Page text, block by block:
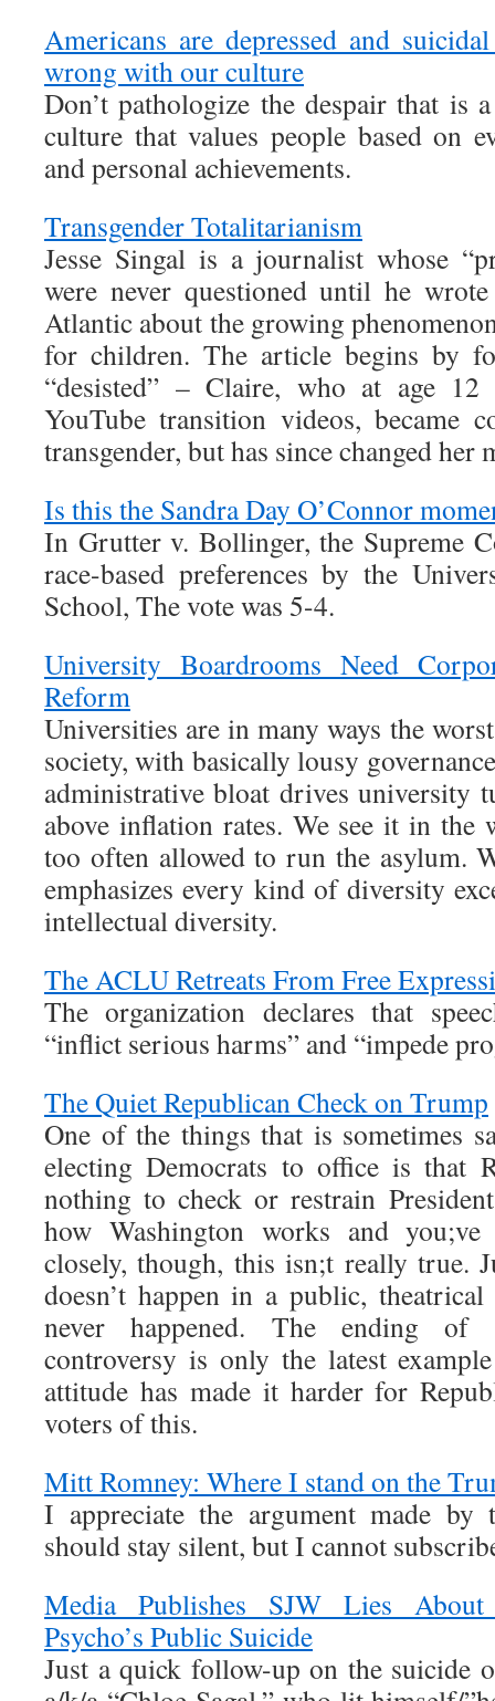
Americans are depressed and
wrong with our culture
Don’t pathologize the despair that is
culture that values people based on
and personal achievements.
Transgender Totalitarianism
Jesse Singal is a journalist whose
were never questioned until he
Atlantic about the growing
for children. The article begins by
“desisted” – Claire, who at age 12
YouTube transition videos, became
transgender, but has since changed her
Is this the Sandra Day O’Connor
In Grutter v. Bollinger, the Supreme
race-based preferences by the
School, The vote was 5-4.
University Boardrooms Need
Reform
Universities are in many ways the
society, with basically lousy
administrative bloat drives university
above inflation rates. We see it in the
too often allowed to run the asylum.
emphasizes every kind of diversity
intellectual diversity.
The ACLU Retreats From Free
The organization declares that
“inflict serious harms” and “impede
The Quiet Republican Check on Trump
One of the things that is sometimes
electing Democrats to office is that
nothing to check or restrain
how Washington works and you;ve
closely, though, this isn;t really true.
doesn’t happen in a public,
never happened. The ending of
controversy is only the latest
attitude has made it harder for
voters of this.
Mitt Romney: Where I stand on the
I appreciate the argument made by
should stay silent, but I cannot
Media Publishes SJW Lies About
Psycho’s Public Suicide
Just a quick follow-up on the suicide